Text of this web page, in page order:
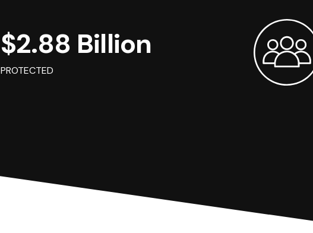
$2.88 Billion
PROTECTED